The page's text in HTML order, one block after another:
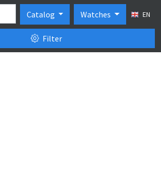
Catalog Watches EN
Filter